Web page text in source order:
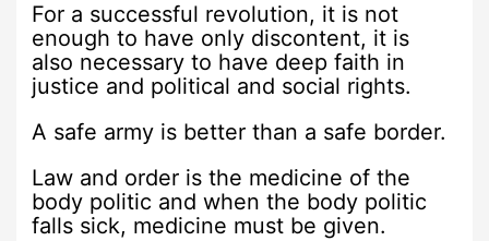
For a successful revolution, it is not
enough to have only discontent, it is
also necessary to have deep faith in
justice and political and social rights.
A safe army is better than a safe border.
Law and order is the medicine of the
body politic and when the body politic
falls sick, medicine must be given.